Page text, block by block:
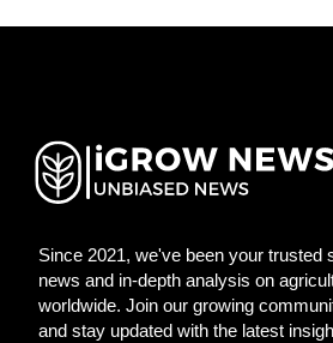
Since 2021, we've been your trusted
news and in-depth analysis on
worldwide. Join our growing
and stay updated with the latest